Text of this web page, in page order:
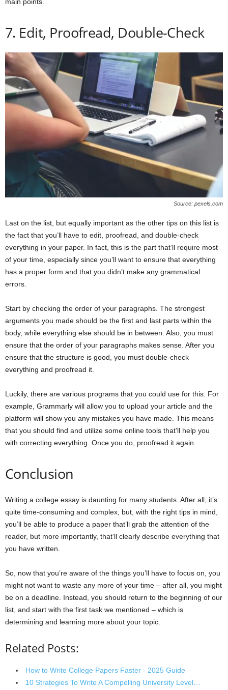
7. Edit, Proofread, Double-Check
Source: pexels.com
Last on the list, but equally important as the other tips on this list is
the fact that you’ll have to edit, proofread, and double-check
everything in your paper. In fact, this is the part that’ll require most
of your time, especially since you’ll want to ensure that everything
has a proper form and that you didn’t make any grammatical
errors.
Start by checking the order of your paragraphs. The strongest
arguments you made should be the first and last parts within the
body, while everything else should be in between. Also, you must
ensure that the order of your paragraphs makes sense. After you
ensure that the structure is good, you must double-check
everything and proofread it.
Luckily, there are various programs that you could use for this. For
example, Grammarly will allow you to upload your article and the
platform will show you any mistakes you have made. This means
that you should find and utilize some online tools that’ll help you
with correcting everything. Once you do, proofread it again.
Conclusion
Writing a college essay is daunting for many students. After all, it’s
quite time-consuming and complex, but, with the right tips in mind,
you’ll be able to produce a paper that’ll grab the attention of the
reader, but more importantly, that’ll clearly describe everything that
you have written.
So, now that you’re aware of the things you’ll have to focus on, you
might not want to waste any more of your time – after all, you might
be on a deadline. Instead, you should return to the beginning of our
list, and start with the first task we mentioned – which is
determining and learning more about your topic.
Related Posts:
How to Write College Papers Faster - 2025 Guide
10 Strategies To Write A Compelling University Level…